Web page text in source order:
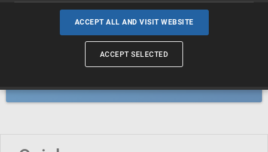
Industrial designs
Geographical indications and
ACCEPT ALL AND VISIT WEBSITE
ACCEPT SELECTED